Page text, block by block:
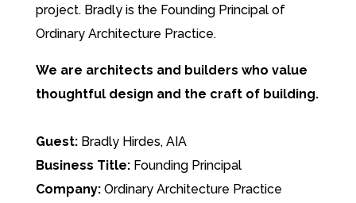
project. Bradly is the Founding Principal of
Ordinary Architecture Practice.
We are architects and builders who value
thoughtful design and the craft of building.
Guest:Bradly Hirdes, AIA
Business Title:Founding Principal
Company: Ordinary Architecture Practice